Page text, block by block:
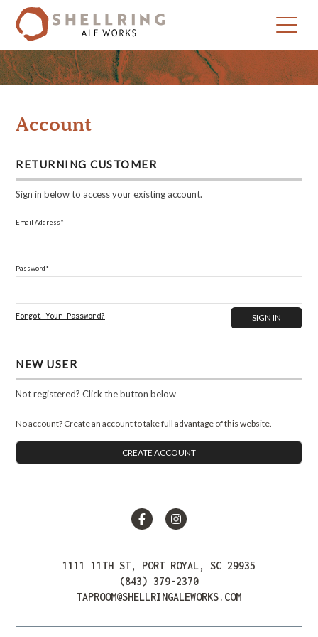
Skip
primary
navigation
Skip
content
Account
RETURNING CUSTOMER
Sign in below to access your existing account.
Email Address*
Password*
Forgot Your Password?
NEW USER
Not registered? Click the button below
No account? Create an account to take full advantage of this website.
CREATE ACCOUNT
FacebookInstagram
1111 11TH ST, PORT ROYAL, SC 29935
(843) 379-2370
TAPROOM@SHELLRINGALEWORKS.COM